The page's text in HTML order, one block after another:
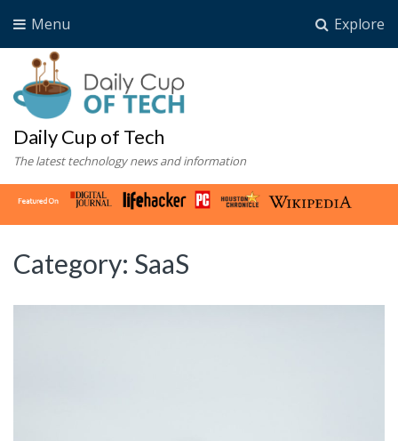
Explore
Menu
Daily Cup of Tech
The latest technology news and information
Category: SaaS